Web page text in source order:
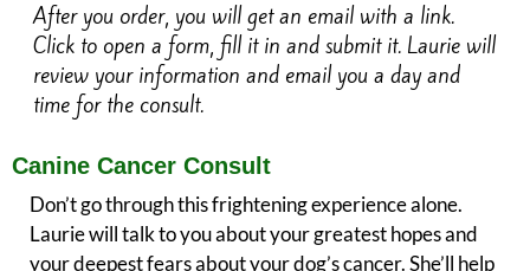
After you order, you will get an email with a link.
Click to open a form, fill it in and submit it. Laurie will
review your information and email you a day and
time for the consult.
Canine Cancer Consult
Don’t go through this frightening experience alone.
Laurie will talk to you about your greatest hopes and
your deepest fears about your dog’s cancer. She’ll help